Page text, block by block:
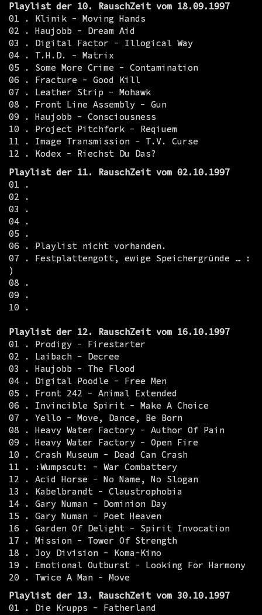
Playlist der 10. RauschZeit vom 18.09.1997
01 . Klinik - Moving Hands
02 . Haujobb - Dream Aid
03 . Digital Factor - Illogical Way
04 . T.H.D. - Matrix
05 . Some More Crime - Contamination
06 . Fracture - Good Kill
07 . Leather Strip - Mohawk
08 . Front Line Assembly - Gun
09 . Haujobb - Consciousness
10 . Project Pitchfork - Reqiuem
11 . Image Transmission - T.V. Curse
12 . Kodex - Riechst Du Das?
Playlist der 11. RauschZeit vom 02.10.1997
01 .
02 .
03 .
04 .
05 .
06 . Playlist nicht vorhanden.
07 . Festplattengott, ewige Speichergründe … :
)
08 .
09 .
10 .
Playlist der 12. RauschZeit vom 16.10.1997
01 . Prodigy - Firestarter
02 . Laibach - Decree
03 . Haujobb - The Flood
04 . Digital Poodle - Free Men
05 . Front 242 - Animal Extended
06 . Invincible Spirit - Make A Choice
07 . Yello - Move, Dance, Be Born
08 . Heavy Water Factory - Author Of Pain
09 . Heavy Water Factory - Open Fire
10 . Crash Museum - Dead Can Crash
11 . :Wumpscut: - War Combattery
12 . Acid Horse - No Name, No Slogan
13 . Kabelbrandt - Claustrophobia
14 . Gary Numan - Dominion Day
15 . Gary Numan - Poet Heaven
16 . Garden Of Delight - Spirit Invocation
17 . Mission - Tower Of Strength
18 . Joy Division - Koma-Kino
19 . Emotional Outburst - Looking For Harmony
20 . Twice A Man - Move
Playlist der 13. RauschZeit vom 30.10.1997
01 . Die Krupps - Fatherland